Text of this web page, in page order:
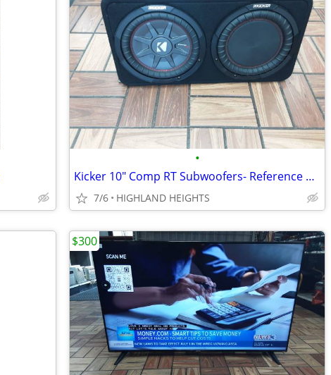
•
Kicker 10" Comp RT Subwoofers- Reference # 20007781
7/6 HIGHLAND HEIGHTS
$300